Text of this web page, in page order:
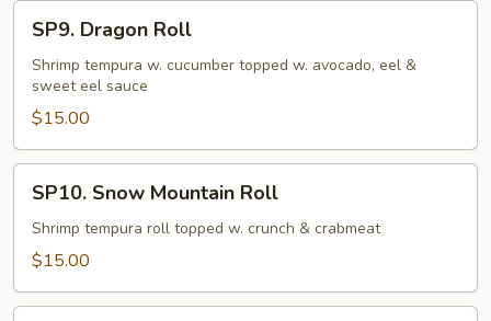
Dragon
Roll
SP9. Dragon Roll
Shrimp tempura w. cucumber topped w. avocado, eel &
sweet eel sauce
$15.00
Snow
Mountain
Roll
SP10. Snow Mountain Roll
Shrimp tempura roll topped w. crunch & crabmeat
$15.00